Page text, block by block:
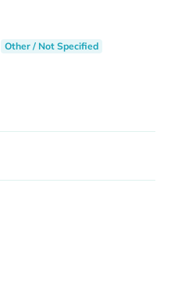
Other / Not Specified